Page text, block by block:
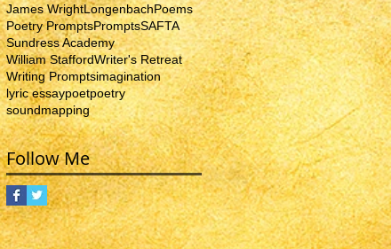
James WrightLongenbachPoems
Poetry PromptsPromptsSAFTA
Sundress Academy
William StaffordWriter's Retreat
Writing Promptsimagination
lyric essaypoetpoetry
soundmapping
Follow Me